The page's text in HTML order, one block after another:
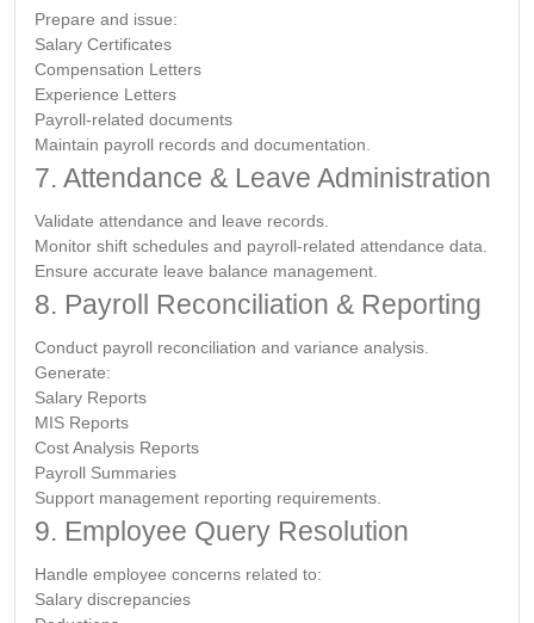
Prepare and issue:
Salary Certificates
Compensation Letters
Experience Letters
Payroll-related documents
Maintain payroll records and documentation.
7. Attendance & Leave Administration
Validate attendance and leave records.
Monitor shift schedules and payroll-related attendance data.
Ensure accurate leave balance management.
8. Payroll Reconciliation & Reporting
Conduct payroll reconciliation and variance analysis.
Generate:
Salary Reports
MIS Reports
Cost Analysis Reports
Payroll Summaries
Support management reporting requirements.
9. Employee Query Resolution
Handle employee concerns related to:
Salary discrepancies